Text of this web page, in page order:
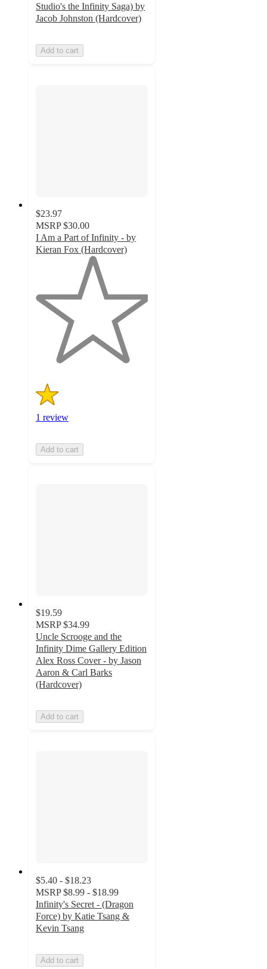
Studio's the Infinity Saga) by
Jacob Johnston (Hardcover)
Add to cart
$23.97
MSRP $30.00
I Am a Part of Infinity - by
Kieran Fox (Hardcover)
5
stars
1 review
Add to cart
$19.59
MSRP $34.99
Uncle Scrooge and the
Infinity Dime Gallery Edition
Alex Ross Cover - by Jason
Aaron & Carl Barks
(Hardcover)
Add to cart
$5.40 - $18.23
MSRP $8.99 - $18.99
Infinity's Secret - (Dragon
Force) by Katie Tsang &
Kevin Tsang
Add to cart